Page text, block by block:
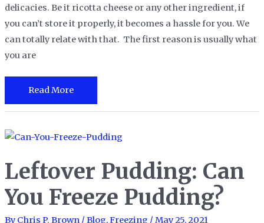
It’s
Soup-
er
Easy!
delicacies. Be it ricotta cheese or any other ingredient, if
you can’t store it properly, it becomes a hassle for you. We
can totally relate with that. The first reason is usually what
you are
Can
You
Ricotta
You
Find
Out
Read More
Leftover Pudding: Can
You Freeze Pudding?
ByChris P. Brown / Blog,Freezing / May 25, 2021